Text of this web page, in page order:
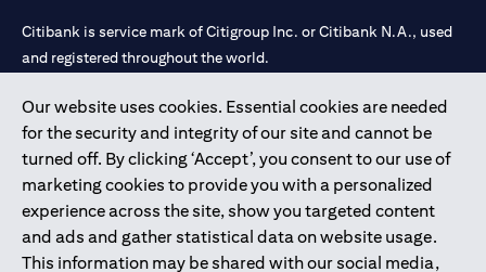
Our website uses cookies. Essential cookies are needed
for the security and integrity of our site and cannot be
turned off. By clicking ‘Accept’, you consent to our use of
marketing cookies to provide you with a personalized
experience across the site, show you targeted content
and ads and gather statistical data on website usage.
This information may be shared with our social media,
Citibank is service mark of Citigroup Inc. or Citibank N.A., used
and registered throughout the world.
Citibank N.A. UAE is registered with Central Bank of UAE under
license numbers 202563 for Al Wasl Branch Dubai, 531989 for
Mall of the Emirates Branch Dubai, and CN-1002019 for Abu
Dhabi Branch. Tel: 04 311 4000.
Citibank N.A. - UAE Branch is licensed by the Central Bank of the
UAE as a branch of a foreign bank.
Citibank N.A. UAE is licensed with UAE Securities and